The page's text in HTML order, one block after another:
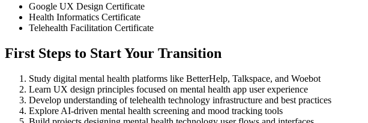
Google UX Design Certificate
Health Informatics Certificate
Telehealth Facilitation Certificate
First Steps to Start Your Transition
Study digital mental health platforms like BetterHelp, Talkspace, and Woebot
Learn UX design principles focused on mental health app user experience
Develop understanding of telehealth technology infrastructure and best practices
Explore AI-driven mental health screening and mood tracking tools